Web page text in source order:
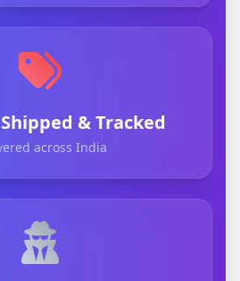
& Tracked
across India